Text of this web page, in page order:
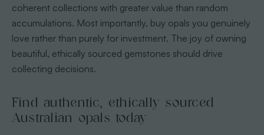
coherent collections with greater value than random
accumulations. Most importantly, buy opals you genuinely
love rather than purely for investment. The joy of owning
beautiful, ethically sourced gemstones should drive
collecting decisions.
Find authentic, ethically sourced
Australian opals today